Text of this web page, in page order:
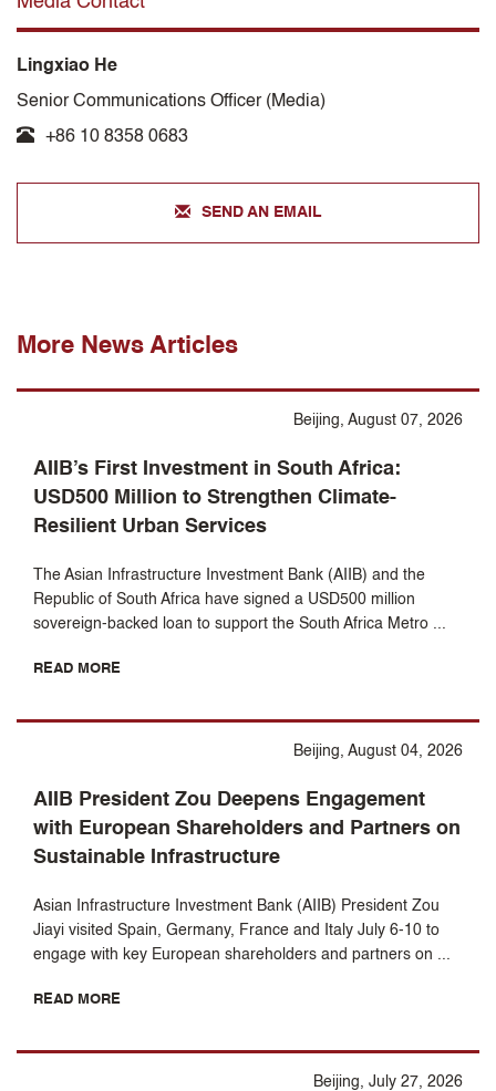
Lingxiao He
Senior Communications Officer (Media)
+86 10 8358 0683
SEND AN EMAIL
More News Articles
Beijing, August 07, 2026
AIIB’s First Investment in South Africa:
USD500 Million to Strengthen Climate-
Resilient Urban Services
The Asian Infrastructure Investment Bank (AIIB) and the
Republic of South Africa have signed a USD500 million
sovereign-backed loan to support the South Africa Metro ...
READ MORE
Beijing, August 04, 2026
AIIB President Zou Deepens Engagement
with European Shareholders and Partners on
Sustainable Infrastructure
Asian Infrastructure Investment Bank (AIIB) President Zou
Jiayi visited Spain, Germany, France and Italy July 6-10 to
engage with key European shareholders and partners on ...
READ MORE
Beijing, July 27, 2026